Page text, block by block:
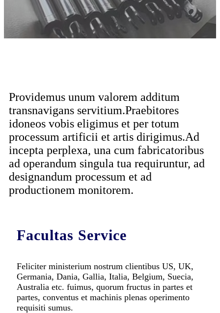
Providemus unum valorem additum
transnavigans servitium.Praebitores
idoneos vobis eligimus et per totum
processum artificii et artis dirigimus.Ad
incepta perplexa, una cum fabricatoribus
ad operandum singula tua requiruntur, ad
designandum processum et ad
productionem monitorem.
Facultas Service
Feliciter ministerium nostrum clientibus US, UK,
Germania, Dania, Gallia, Italia, Belgium, Suecia,
Australia etc. fuimus, quorum fructus in partes et
partes, conventus et machinis plenas operimento
requisiti sumus.